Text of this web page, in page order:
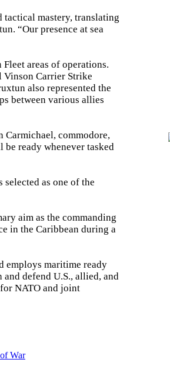
tactical mastery, translating
“Our presence at sea
areas of operations.
Vinson Carrier Strike
also represented the
between various allies
Carmichael, commodore,
ready whenever tasked
as one of the
aim as the commanding
in the Caribbean during a
employs maritime ready
defend U.S., allied, and
NATO and joint
War